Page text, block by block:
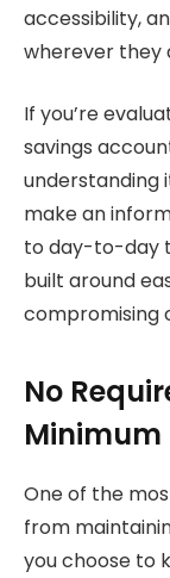
accessibility,
wherever they
If you’re
savings
understanding
make an
to day-to-day
built around
compromising
No
One of the
from
you choose to